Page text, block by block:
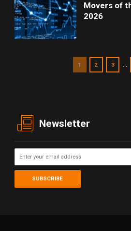
Movers of
2026
1 2 3
Newsletter